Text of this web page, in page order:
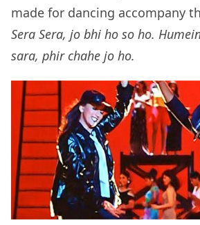
made for dancing accompany
Sera Sera, jo bhi ho so ho.
sara, phir chahe jo ho.